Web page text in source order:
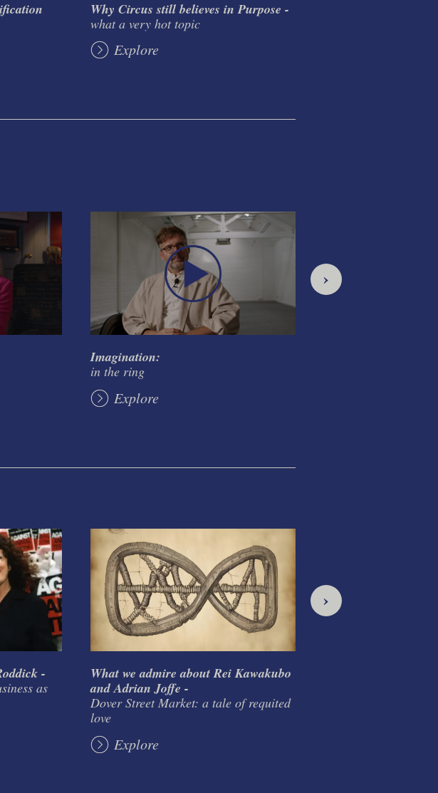
Why Circus still believes in Purpose -
what a very hot topic
Explore
Imagination:
in the ring
Explore
›
-
as
What we admire about Rei Kawakubo
and Adrian Joffe -
Dover Street Market: a tale of requited
love
Explore
›